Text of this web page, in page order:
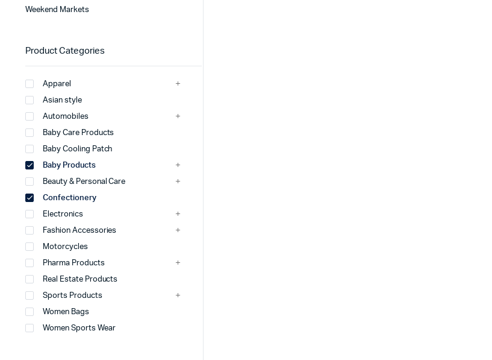
Weekend Markets
Product Categories
Apparel
Asian style
Automobiles
Baby Care Products
Baby Cooling Patch
Baby Products
Beauty & Personal Care
Confectionery
Electronics
Fashion Accessories
Motorcycles
Pharma Products
Real Estate Products
Sports Products
Women Bags
Women Sports Wear